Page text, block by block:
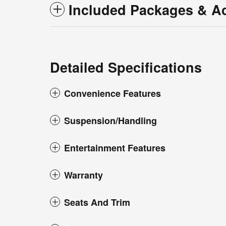
Included Packages &
Detailed Specifications
Convenience Features
Suspension/Handling
Entertainment Features
Warranty
Seats And Trim